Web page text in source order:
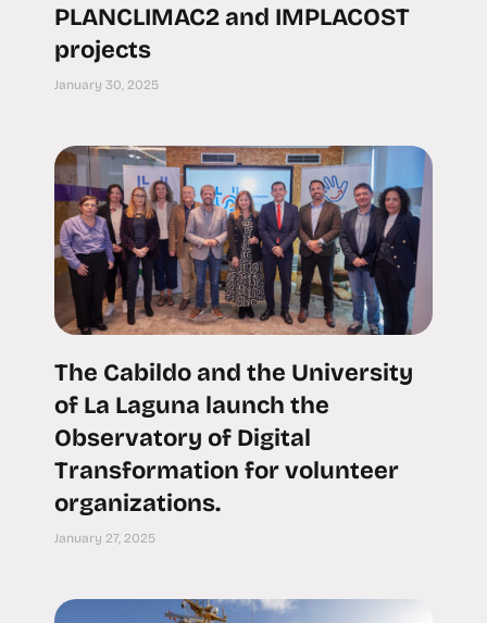
PLANCLIMAC2 and IMPLACOST
projects
January 30, 2025
The Cabildo and the University
of La Laguna launch the
Observatory of Digital
Transformation for volunteer
organizations.
January 27, 2025